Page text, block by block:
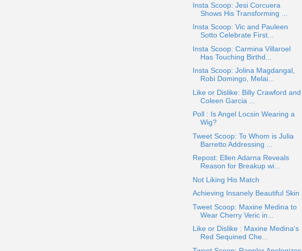
Insta Scoop: Jesi Corcuera
Shows His Transforming ...
Insta Scoop: Vic and Pauleen
Sotto Celebrate First...
Insta Scoop: Carmina Villaroel
Has Touching Birthd...
Insta Scoop: Jolina Magdangal,
Robi Domingo, Melai...
Like or Dislike: Billy Crawford and
Coleen Garcia ...
Poll : Is Angel Locsin Wearing a
Wig?
Tweet Scoop: To Whom is Julia
Barretto Addressing ...
Repost: Ellen Adarna Reveals
Reason for Breakup wi...
Not Liking His Match
Achieving Insanely Beautiful Skin
Tweet Scoop: Maxine Medina to
Wear Cherry Veric in...
Like or Dislike : Maxine Medina's
Red Sequined Che...